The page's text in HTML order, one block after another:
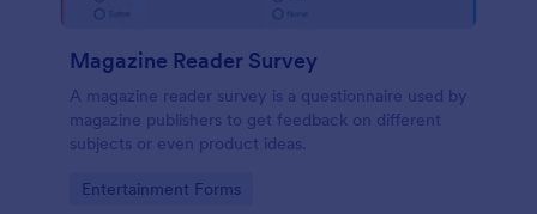
Magazine Reader Survey
A magazine reader survey is a questionnaire used by
magazine publishers to get feedback on different
subjects or even product ideas.
Go to Category:
Entertainment Forms